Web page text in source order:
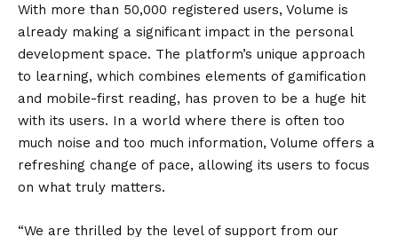
With more than 50,000 registered users, Volume is
already making a significant impact in the personal
development space. The platform’s unique approach
to learning, which combines elements of gamification
and mobile-first reading, has proven to be a huge hit
with its users. In a world where there is often too
much noise and too much information, Volume offers a
refreshing change of pace, allowing its users to focus
on what truly matters.
“We are thrilled by the level of support from our